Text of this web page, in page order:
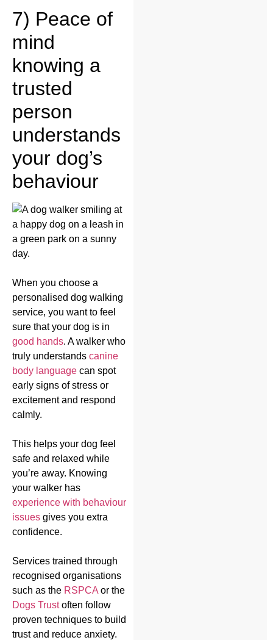
7) Peace of
mind
knowing a
trusted
person
understands
your dog’s
behaviour
When you choose a
personalised dog walking
service, you want to feel
sure that your dog is in
good hands. A walker who
truly understands canine
body language can spot
early signs of stress or
excitement and respond
calmly.
This helps your dog feel
safe and relaxed while
you’re away. Knowing
your walker has
experience with behaviour
issues gives you extra
confidence.
Services trained through
recognised organisations
such as the RSPCA or the
Dogs Trustoften follow
proven techniques to build
trust and reduce anxiety.